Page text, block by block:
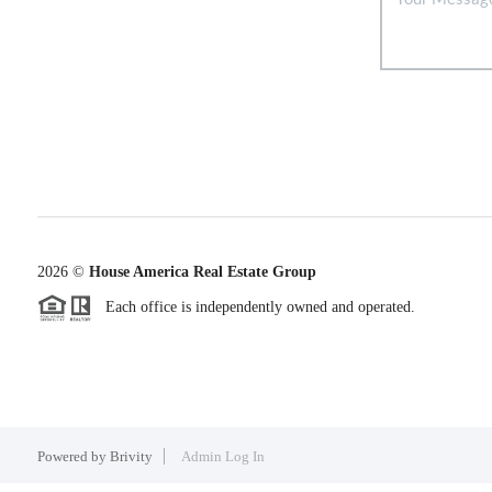
2026© House America Real Estate Group
Each office is independently owned and operated.
Powered by Brivity Admin Log In